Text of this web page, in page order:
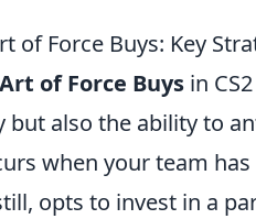
of Force Buys: Key
of Force Buys in
but also the ability to
when your team
opts to invest in a